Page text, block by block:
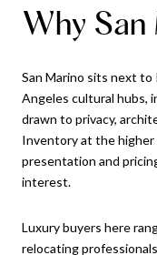
Why San
San Marino sits next to
Angeles cultural hubs,
drawn to privacy,
Inventory at the higher
presentation and
interest.
Luxury buyers here
relocating